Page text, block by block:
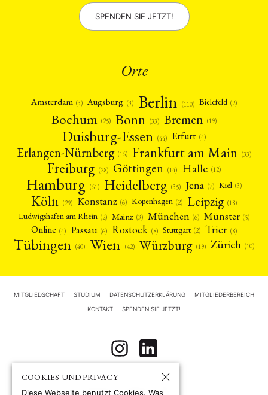
SPENDEN SIE JETZT!
Orte
Amsterdam (3) Augsburg (3) Berlin (110) Bielefeld (2)
Bochum (25) Bonn (33) Bremen (19)
Duisburg-Essen (44) Erfurt (4)
Erlangen-Nürnberg (16) Frankfurt am Main (33)
Freiburg (28) Göttingen (14) Halle (12)
Hamburg (61) Heidelberg (35) Jena (7) Kiel (3)
Köln (29) Konstanz (6) Kopenhagen (2) Leipzig (18)
Ludwigshafen am Rhein (2) Mainz (3) München (6) Münster (5)
Online (4) Passau (6) Rostock (8) Stuttgart (2) Trier (8)
Tübingen (40) Wien (42) Würzburg (19) Zürich (10)
MITGLIEDSCHAFT STUDIUM DATENSCHUTZERKLÄRUNG MITGLIEDERBEREICH
KONTAKT SPENDEN SIE JETZT!
COOKIES UND PRIVACY
Diese Webseite benutzt Cookies. Was